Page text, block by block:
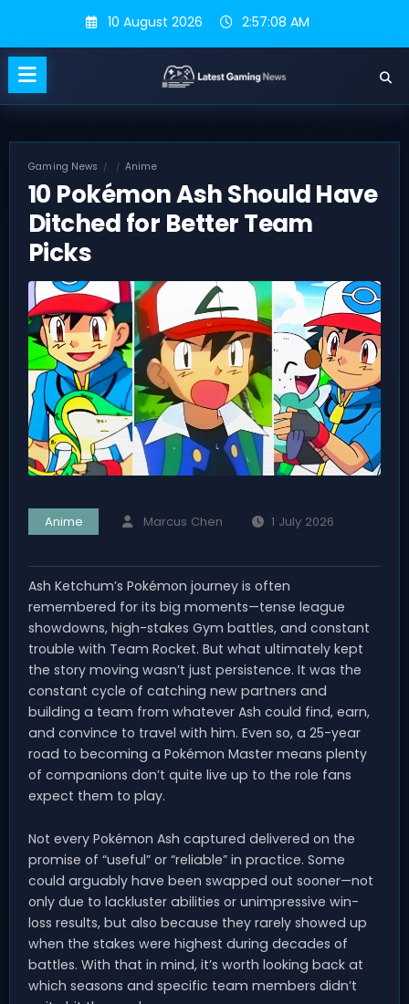
content
10 August 2026 2:57:09 AM
Gaming News Anime
10 Pokémon Ash Should Have
Ditched for Better Team
Picks
Anime Marcus Chen 1 July 2026
Ash Ketchum’s Pokémon journey is often
remembered for its big moments—tense league
showdowns, high-stakes Gym battles, and constant
trouble with Team Rocket. But what ultimately kept
the story moving wasn’t just persistence. It was the
constant cycle of catching new partners and
building a team from whatever Ash could find, earn,
and convince to travel with him. Even so, a 25-year
road to becoming a Pokémon Master means plenty
of companions don’t quite live up to the role fans
expect them to play.
Not every Pokémon Ash captured delivered on the
promise of “useful” or “reliable” in practice. Some
could arguably have been swapped out sooner—not
only due to lackluster abilities or unimpressive win-
loss results, but also because they rarely showed up
when the stakes were highest during decades of
battles. With that in mind, it’s worth looking back at
which seasons and specific team members didn’t